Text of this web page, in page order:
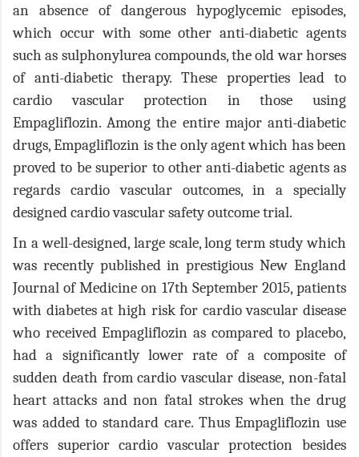
an absence of dangerous hypoglycemic episodes,
which occur with some other anti-diabetic agents
such as sulphonylurea compounds, the old war horses
of anti-diabetic therapy. These properties lead to
cardio vascular protection in those using
Empagliflozin. Among the entire major anti-diabetic
drugs, Empagliflozin is the only agent which has been
proved to be superior to other anti-diabetic agents as
regards cardio vascular outcomes, in a specially
designed cardio vascular safety outcome trial.
In a well-designed, large scale, long term study which
was recently published in prestigious New England
Journal of Medicine on 17th September 2015, patients
with diabetes at high risk for cardio vascular disease
who received Empagliflozin as compared to placebo,
had a significantly lower rate of a composite of
sudden death from cardio vascular disease, non-fatal
heart attacks and non fatal strokes when the drug
was added to standard care. Thus Empagliflozin use
offers superior cardio vascular protection besides